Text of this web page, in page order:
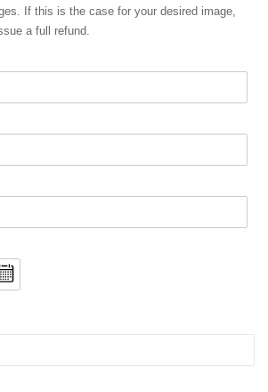
If this is the case for your desired image,
a full refund.